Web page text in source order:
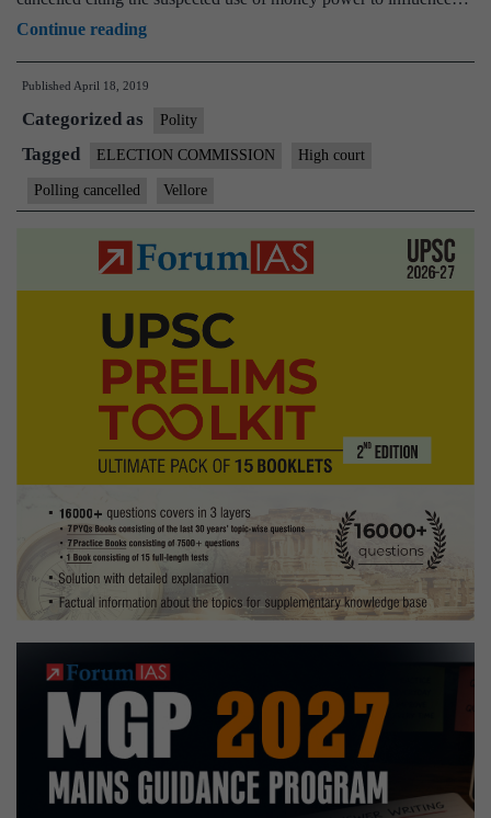
Continue readingMadras
High
Court
upholds
President’s
decision
to
cancel
Vellore
Published April 18, 2019
Categorized as Polity
Tagged ELECTION COMMISSION High court
Polling cancelled Vellore